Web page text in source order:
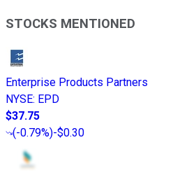
STOCKS MENTIONED
Enterprise Products Partners
NYSE: EPD
$37.75
(-0.79%)-$0.30